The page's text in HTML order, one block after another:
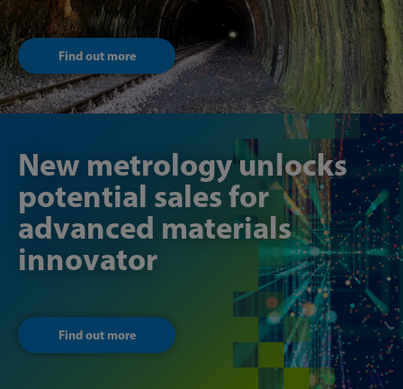
Find out more
New metrology unlocks
potential sales for
advanced materials
innovator
Find out more